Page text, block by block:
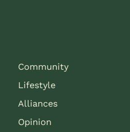
Community
Lifestyle
Alliances
Opinion